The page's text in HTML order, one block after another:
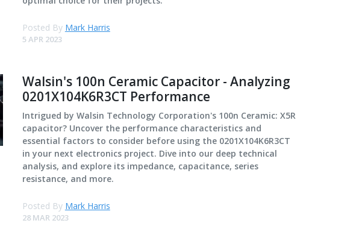
Posted By Mark Harris
5 APR 2023
Walsin's 100n Ceramic Capacitor - Analyzing
0201X104K6R3CT Performance
Intrigued by Walsin Technology Corporation's 100n Ceramic: X5R
capacitor? Uncover the performance characteristics and
essential factors to consider before using the 0201X104K6R3CT
in your next electronics project. Dive into our deep technical
analysis, and explore its impedance, capacitance, series
resistance, and more.
Posted By Mark Harris
28 MAR 2023